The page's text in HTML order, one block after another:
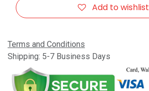
Add to wishlist
Terms and Conditions
Shipping: 5-7 Business Days